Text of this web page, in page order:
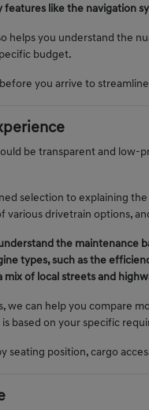
like the navigation
helps you understand the
budget.
you arrive to
be transparent and low-
selection to explaining
various drivetrain options,
the maintenance
types, such as the
mix of local streets and
can help you compare
based on your specific
seating position, cargo